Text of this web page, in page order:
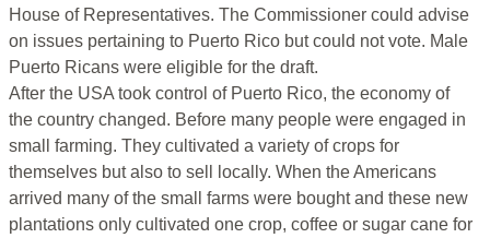
House of Representatives. The Commissioner could advise
on issues pertaining to Puerto Rico but could not vote. Male
Puerto Ricans were eligible for the draft.
After the USA took control of Puerto Rico, the economy of
the country changed. Before many people were engaged in
small farming. They cultivated a variety of crops for
themselves but also to sell locally. When the Americans
arrived many of the small farms were bought and these new
plantations only cultivated one crop, coffee or sugar cane for